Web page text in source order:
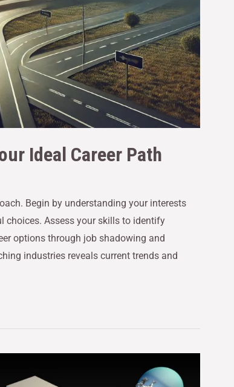
Ideal Career Path
Begin by understanding your interests
choices. Assess your skills to identify
options through job shadowing and
industries reveals current trends and